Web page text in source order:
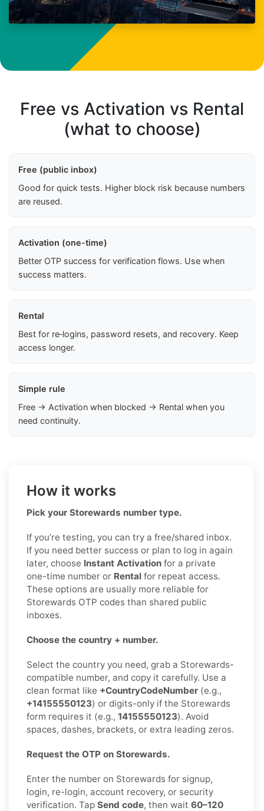
Free vs Activation vs Rental
(what to choose)
Free (public inbox)
Good for quick tests. Higher block risk because numbers
are reused.
Activation (one-time)
Better OTP success for verification flows. Use when
success matters.
Rental
Best for re‑logins, password resets, and recovery. Keep
access longer.
Simple rule
Free → Activation when blocked → Rental when you
need continuity.
How it works
Pick your Storewards number type.
If you’re testing, you can try a free/shared inbox.
If you need better success or plan to log in again
later, choose Instant Activation for a private
one-time number or Rental for repeat access.
These options are usually more reliable for
Storewards OTP codes than shared public
inboxes.
Choose the country + number.
Select the country you need, grab a Storewards-
compatible number, and copy it carefully. Use a
clean format like +CountryCodeNumber (e.g.,
+14155550123) or digits-only if the Storewards
form requires it (e.g., 14155550123). Avoid
spaces, dashes, brackets, or extra leading zeros.
Request the OTP on Storewards.
Enter the number on Storewards for signup,
login, re-login, account recovery, or security
verification. Tap Send code, then wait 60–120